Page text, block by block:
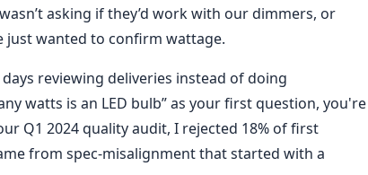
asking if they’d work with our dimmers, or
just wanted to confirm wattage.
reviewing deliveries instead of doing
watts is an LED bulb” as your first question, you're
Q1 2024 quality audit, I rejected 18% of first
from spec-misalignment that started with a